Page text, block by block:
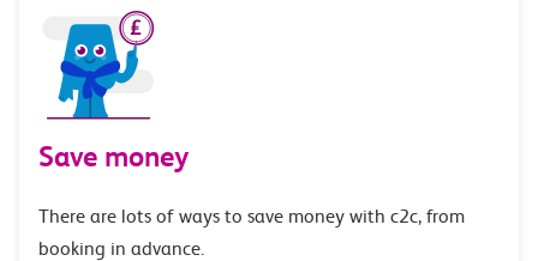
Save money
There are lots of ways to save money with c2c, from
booking in advance.